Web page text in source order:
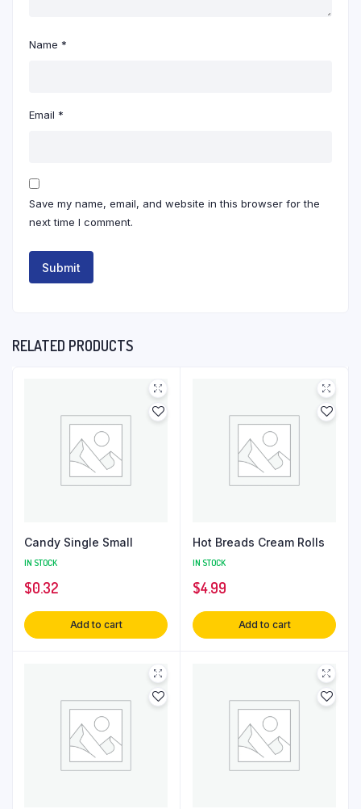
Name *
Email *
Save my name, email, and website in this browser for the
next time I comment.
RELATED PRODUCTS
Candy Single Small
IN STOCK
$0.32
Add to cart
Hot Breads Cream Rolls
IN STOCK
$4.99
Add to cart